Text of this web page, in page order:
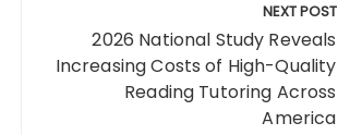
NEXT POST
2026 National Study Reveals
Increasing Costs of High-Quality
Reading Tutoring Across
America